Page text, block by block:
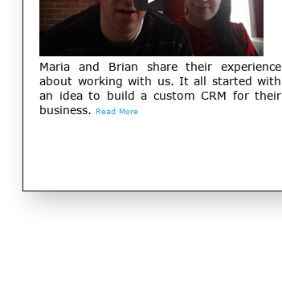
Maria and Brian share their experience
about working with us. It all started with
an idea to build a custom CRM for their
business. Read More